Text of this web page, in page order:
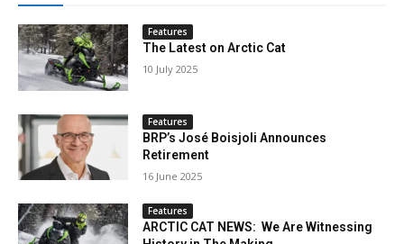
Features
The Latest on Arctic Cat
10 July 2025
Features
BRP’s José Boisjoli Announces
Retirement
16 June 2025
Features
ARCTIC CAT NEWS: We Are Witnessing